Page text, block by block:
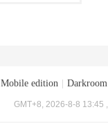
Mobile edition Darkroom
GMT+8, 2026-8-8 13:45